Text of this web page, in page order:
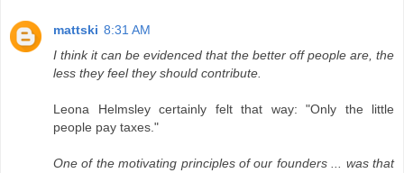
mattski 8:31 AM
I think it can be evidenced that the better off people are, the
less they feel they should contribute.
Leona Helmsley certainly felt that way: "Only the little
people pay taxes."
One of the motivating principles of our founders ... was that